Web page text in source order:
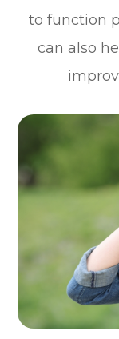
to function
can also